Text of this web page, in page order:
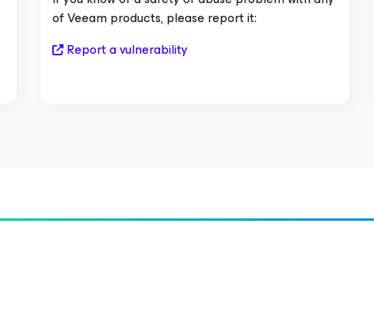
of Veeam products, please report it:
Report a vulnerability